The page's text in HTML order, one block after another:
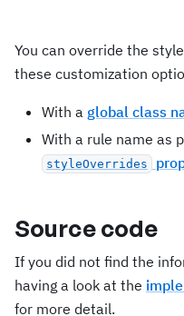
You can override the
these customization
With a global class
With a rule name as
styleOverrides
Source code
If you did not find the
having a look at the
for more detail.